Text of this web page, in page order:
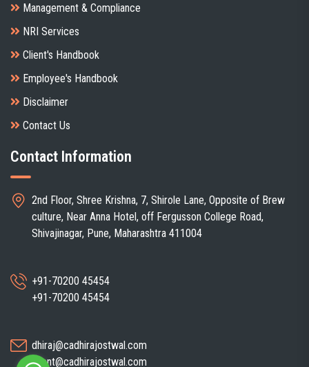
Management & Compliance
NRI Services
Client's Handbook
Employee's Handbook
Disclaimer
Contact Us
Contact Information
2nd Floor, Shree Krishna, 7, Shirole Lane, Opposite of Brew
culture, Near Anna Hotel, off Fergusson College Road,
Shivajinagar, Pune, Maharashtra 411004
+91-70200 45454
+91-70200 45454
dhiraj@cadhirajostwal.com
client@cadhirajostwal.com